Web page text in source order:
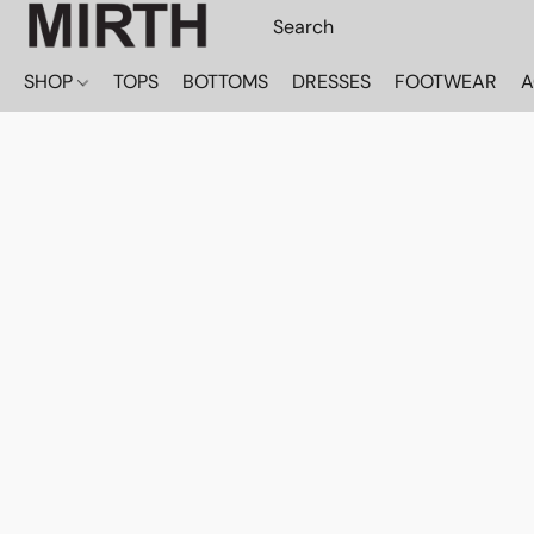
SHOP TOPS BOTTOMS DRESSES FOOTWEAR